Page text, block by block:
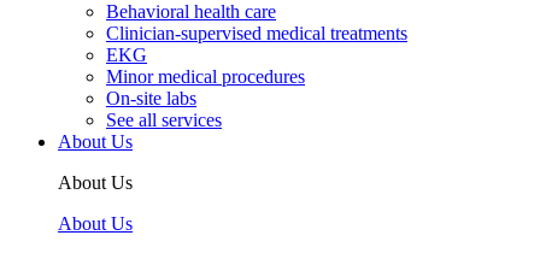
Behavioral health care
Clinician-supervised medical treatments
EKG
Minor medical procedures
On-site labs
See all services
About Us
About Us
About Us